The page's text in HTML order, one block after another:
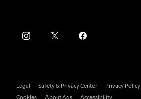
Legal Safety & Privacy Center
Privacy Policy